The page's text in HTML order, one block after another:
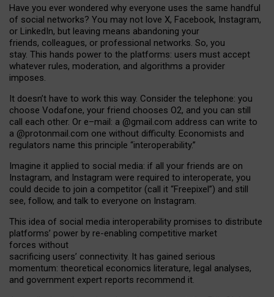
Have you ever wondered why everyone uses the same handful
of social networks? You may not love X, Facebook, Instagram,
or LinkedIn, but leaving means abandoning your
friends, colleagues, or professional networks. So, you
stay. This hands power to the platforms: users must accept
whatever rules, moderation, and algorithms a provider
imposes.
It doesn’t have to work this way. Consider the telephone: you
choose Vodafone, your friend chooses O2, and you can still
call each other. Or e–mail: a @gmail.com address can write to
a @protonmail.com one without difficulty. Economists and
regulators name this principle “interoperability.”
Imagine it applied to social media: if all your friends are on
Instagram, and Instagram were required to interoperate, you
could decide to join a competitor (call it “Freepixel”) and still
see, follow, and talk to everyone on Instagram.
This idea of social media interoperability promises to distribute
platforms’ power by re-enabling competitive market
forces without
sacrificing users’ connectivity. It has gained serious
momentum: theoretical economics literature, legal analyses,
and government expert reports recommend it.